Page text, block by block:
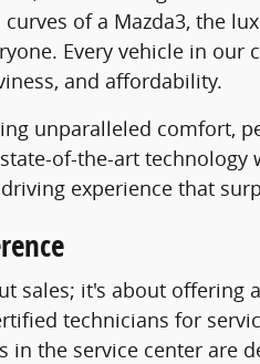
of a Mazda3, the
Every vehicle in
and affordability.
unparalleled comfort,
of-the-art
experience that
sales; it's about offering
technicians for
in the service center are